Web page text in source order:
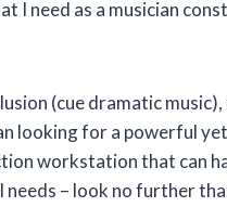
I need as a musician
(cue dramatic music),
looking for a powerful
workstation that can
needs – look no further